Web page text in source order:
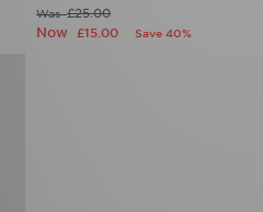
Was£25.00
Now £15.00 Save 40%